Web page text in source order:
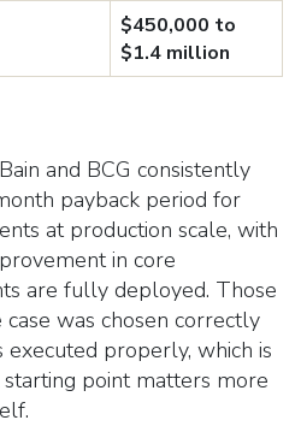
$450,000 to
$1.4 million
and BCG consistently
payback period for
at production scale, with
in core
are fully deployed. Those
was chosen correctly
properly, which is
point matters more